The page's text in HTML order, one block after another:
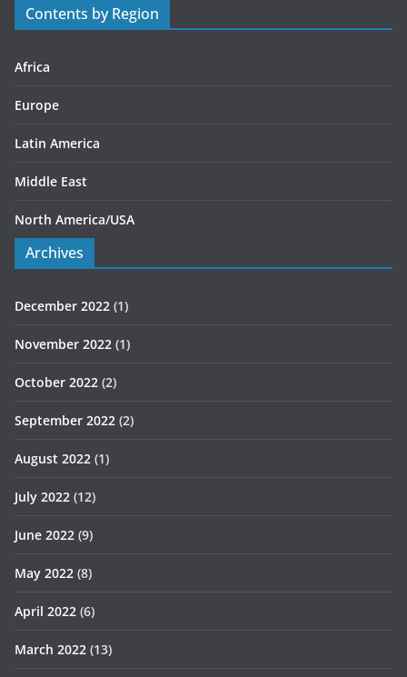
s
Contents by Region
Africa
Europe
Latin America
Middle East
North America/USA
Archives
December 2022 (1)
November 2022 (1)
October 2022 (2)
September 2022 (2)
August 2022 (1)
July 2022 (12)
June 2022 (9)
May 2022 (8)
April 2022 (6)
March 2022 (13)